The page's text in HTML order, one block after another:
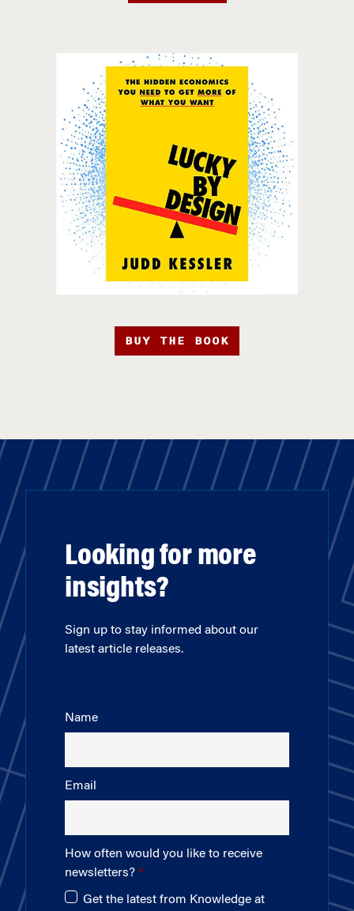
BUY THE BOOK
Looking for more
insights?
Sign up to stay informed about our
latest article releases.
Name
Email
How often would you like to receive
newsletters?
Get the latest from Knowledge at